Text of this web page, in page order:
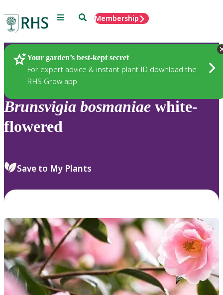
Menu SearchMembership
Your garden’s best-kept secret
For expert advice & instant plant ID download the
RHS Grow app
Plants
Brunsvigia bosmaniae white-
flowered
Save to My Plants